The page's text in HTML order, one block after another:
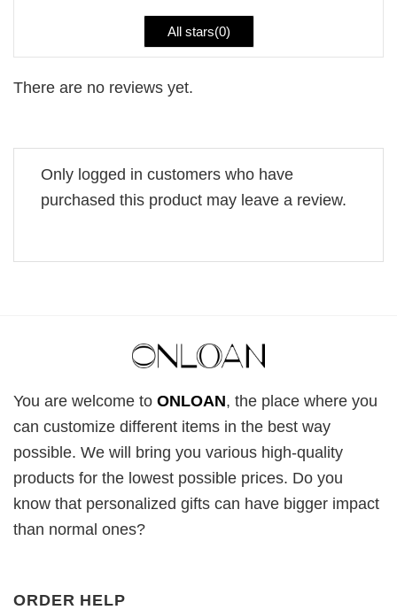
All stars(0)
There are no reviews yet.
Only logged in customers who have
purchased this product may leave a review.
You are welcome to ONLOAN, the place where you
can customize different items in the best way
possible. We will bring you various high-quality
products for the lowest possible prices. Do you
know that personalized gifts can have bigger impact
than normal ones?
ORDER HELP